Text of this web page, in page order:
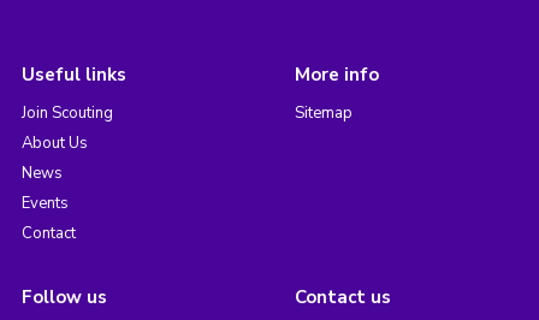
Useful links
Join Scouting
About Us
News
Events
Contact
More info
Sitemap
Follow us Contact us